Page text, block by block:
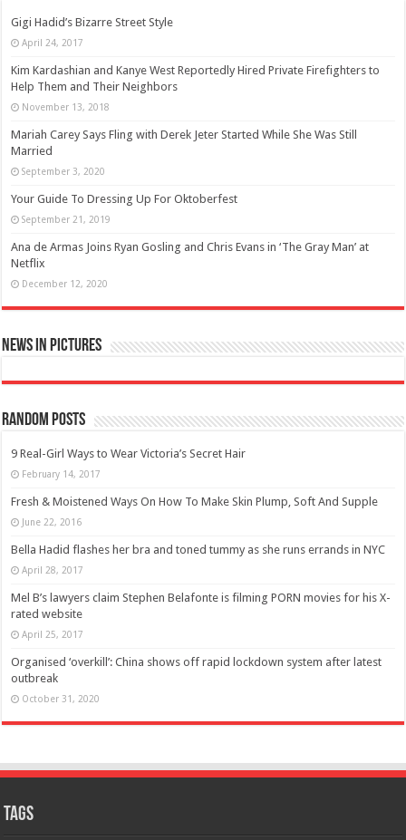
Gigi Hadid’s Bizarre Street Style
April 24, 2017
Kim Kardashian and Kanye West Reportedly Hired Private Firefighters to
Help Them and Their Neighbors
November 13, 2018
Mariah Carey Says Fling with Derek Jeter Started While She Was Still
Married
September 3, 2020
Your Guide To Dressing Up For Oktoberfest
September 21, 2019
Ana de Armas Joins Ryan Gosling and Chris Evans in ‘The Gray Man’ at
Netflix
December 12, 2020
News in Pictures
Random Posts
9 Real-Girl Ways to Wear Victoria’s Secret Hair
February 14, 2017
Fresh & Moistened Ways On How To Make Skin Plump, Soft And Supple
June 22, 2016
Bella Hadid flashes her bra and toned tummy as she runs errands in NYC
April 28, 2017
Mel B’s lawyers claim Stephen Belafonte is filming PORN movies for his X-
rated website
April 25, 2017
Organised ‘overkill’: China shows off rapid lockdown system after latest
outbreak
October 31, 2020
Tags